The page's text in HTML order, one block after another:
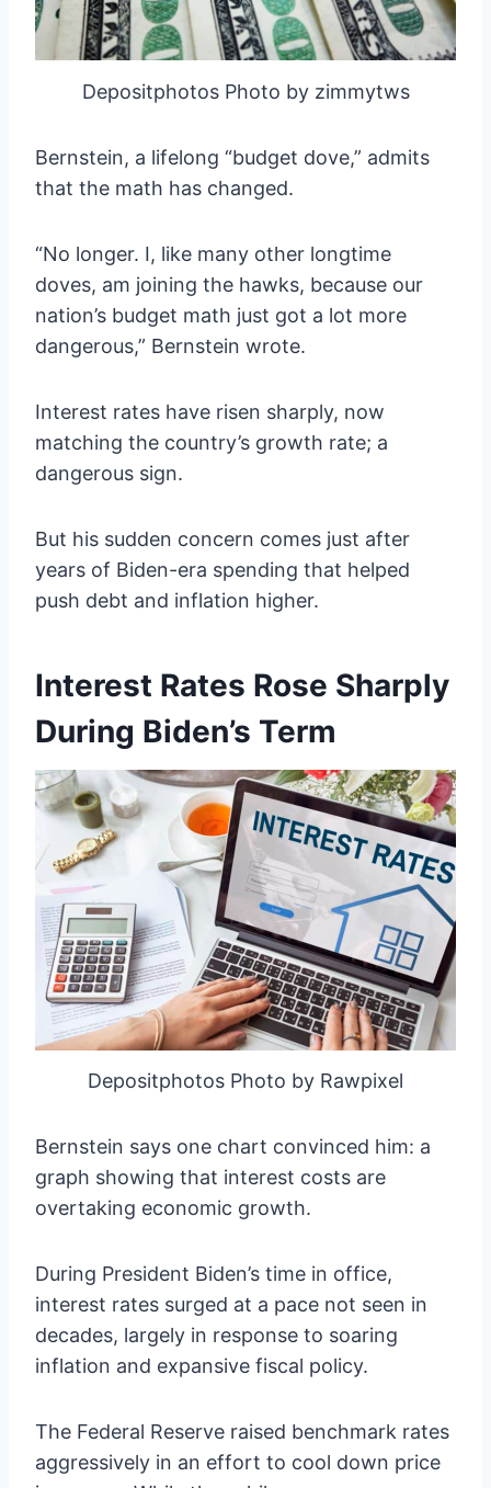
Depositphotos Photo by zimmytws
Bernstein, a lifelong “budget dove,” admits
that the math has changed.
“No longer. I, like many other longtime
doves, am joining the hawks, because our
nation’s budget math just got a lot more
dangerous,” Bernstein wrote.
Interest rates have risen sharply, now
matching the country’s growth rate; a
dangerous sign.
But his sudden concern comes just after
years of Biden-era spending that helped
push debt and inflation higher.
Interest Rates Rose Sharply
During Biden’s Term
Depositphotos Photo by Rawpixel
Bernstein says one chart convinced him: a
graph showing that interest costs are
overtaking economic growth.
During President Biden’s time in office,
interest rates surged at a pace not seen in
decades, largely in response to soaring
inflation and expansive fiscal policy.
The Federal Reserve raised benchmark rates
aggressively in an effort to cool down price